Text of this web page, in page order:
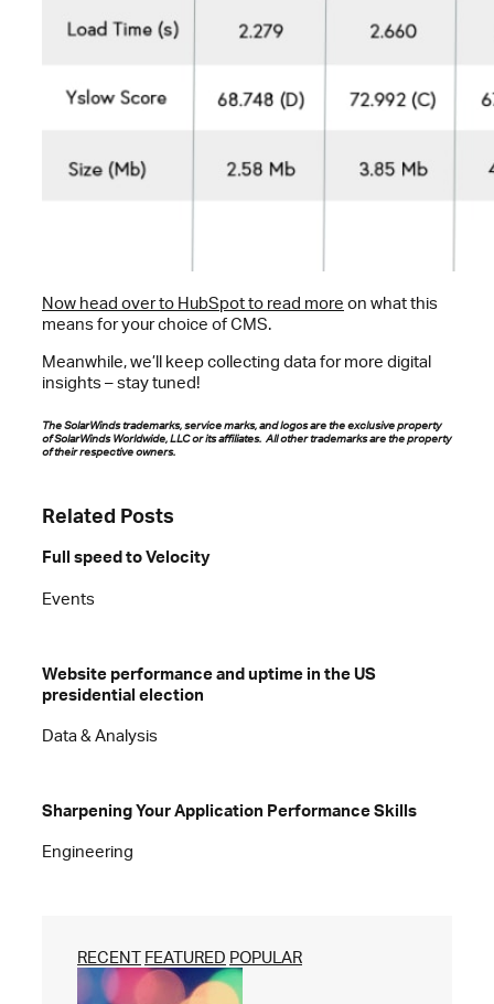
Now head over to HubSpot to read more on what this
means for your choice of CMS.
Meanwhile, we’ll keep collecting data for more digital
insights – stay tuned!
The SolarWinds trademarks, service marks, and logos are the exclusive property
of SolarWinds Worldwide, LLC or its affiliates. All other trademarks are the property
of their respective owners.
Related Posts
Full speed to Velocity
Events
Website performance and uptime in the US
presidential election
Data & Analysis
Sharpening Your Application Performance Skills
Engineering
RECENT FEATURED POPULAR